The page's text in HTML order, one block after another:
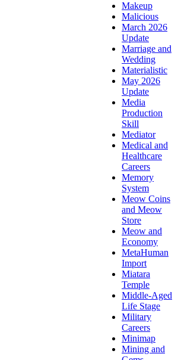
Makeup
Malicious
March 2026
Update
Marriage and
Wedding
Materialistic
May 2026
Update
Media
Production
Skill
Mediator
Medical and
Healthcare
Careers
Memory
System
Meow Coins
and Meow
Store
Meow and
Economy
MetaHuman
Import
Miatara
Temple
Middle-Aged
Life Stage
Military
Careers
Minimap
Mining and